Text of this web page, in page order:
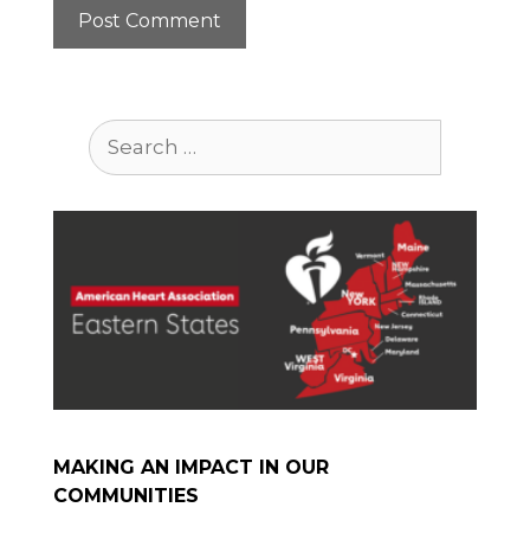
Search
for:
MAKING AN IMPACT IN OUR
COMMUNITIES